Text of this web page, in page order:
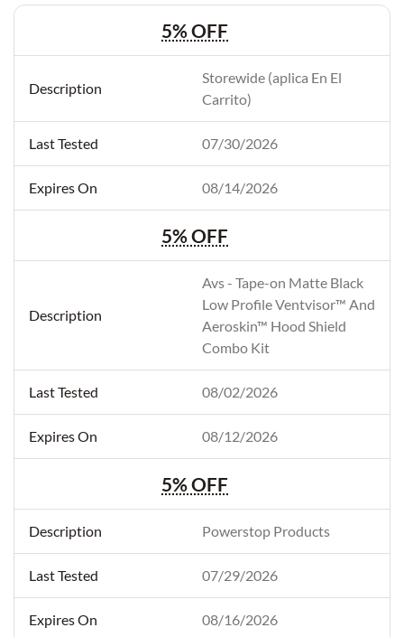
5% OFF
Storewide (aplica En El
Carrito)
07/30/2026
08/14/2026
5% OFF
Avs - Tape-on Matte Black
Low Profile Ventvisor™ And
Aeroskin™ Hood Shield
Combo Kit
08/02/2026
08/12/2026
5% OFF
Powerstop Products
07/29/2026
08/16/2026